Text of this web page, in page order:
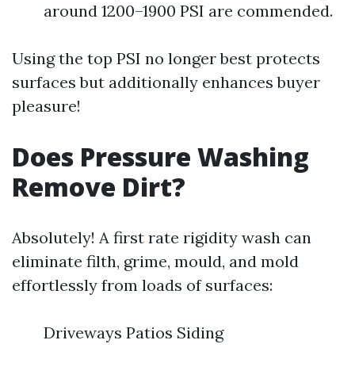
around 1200–1900 PSI are commended.
Using the top PSI no longer best protects
surfaces but additionally enhances buyer
pleasure!
Does Pressure Washing
Remove Dirt?
Absolutely! A first rate rigidity wash can
eliminate filth, grime, mould, and mold
effortlessly from loads of surfaces:
Driveways Patios Siding